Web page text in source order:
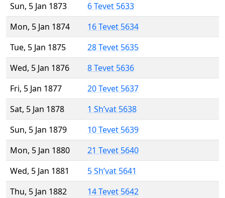
Sun, 5 Jan 1873
6 Tevet 5633
Mon, 5 Jan 1874
16 Tevet 5634
Tue, 5 Jan 1875
28 Tevet 5635
Wed, 5 Jan 1876
8 Tevet 5636
Fri, 5 Jan 1877
20 Tevet 5637
Sat, 5 Jan 1878
1 Sh’vat 5638
Sun, 5 Jan 1879
10 Tevet 5639
Mon, 5 Jan 1880
21 Tevet 5640
Wed, 5 Jan 1881
5 Sh’vat 5641
Thu, 5 Jan 1882
14 Tevet 5642